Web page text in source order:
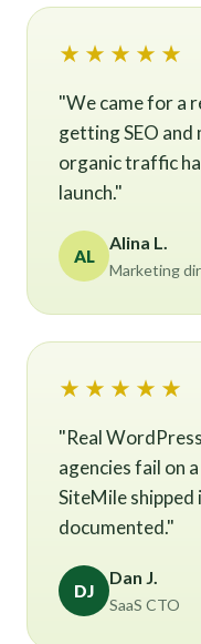
★★★★★
"We came for a
getting SEO
organic traffic
launch."
AL
Alina L.
Marketing
★★★★★
"Real
agencies fail on
SiteMile shipped
documented."
DJ
Dan J.
SaaS CTO